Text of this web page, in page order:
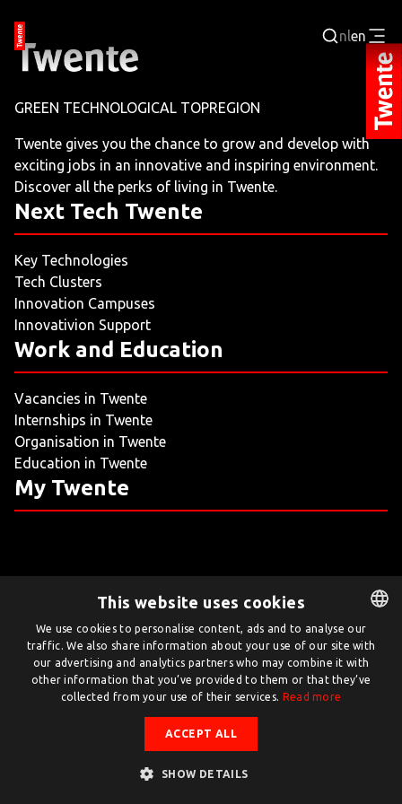
nlen
JOBPORTAL
WORKING AND LEARNING
NEXT TECH TWENTE
EVENTS
LEISURE
LIVING
ARTICLES
GREEN TECHNOLOGICAL TOPREGION
Twente gives you the chance to grow and develop with
exciting jobs in an innovative and inspiring environment.
Discover all the perks of living in Twente.
Next Tech Twente
Key Technologies
Tech Clusters
Innovation Campuses
Innovativion Support
Work and Education
Vacancies in Twente
Internships in Twente
Organisation in Twente
Education in Twente
My Twente
Twente.com is powered by Twente Board
© Twente.com 2026
DUTCH
ENGLISH
This website uses cookies
We use cookies to personalise content, ads and to analyse our
traffic. We also share information about your use of our site with
our advertising and analytics partners who may combine it with
other information that you’ve provided to them or that they’ve
collected from your use of their services. Read more
ACCEPT ALL
SHOW DETAILS